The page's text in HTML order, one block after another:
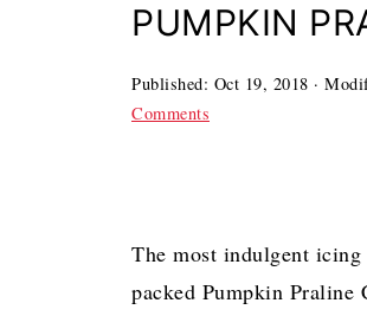
PUMPKIN
Published: Oct 19, 2018 ·
Comments
The most indulgent
packed Pumpkin Praline